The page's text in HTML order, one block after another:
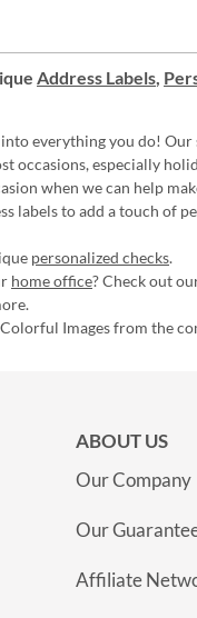
Address Labels,
everything you do! Our
occasions, especially
when we can help
labels to add a touch of
personalized checks.
home office? Check out
Images from the
ABOUT US
Our Company
Our
Affiliate